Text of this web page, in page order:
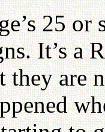
25 or
It’s a
are